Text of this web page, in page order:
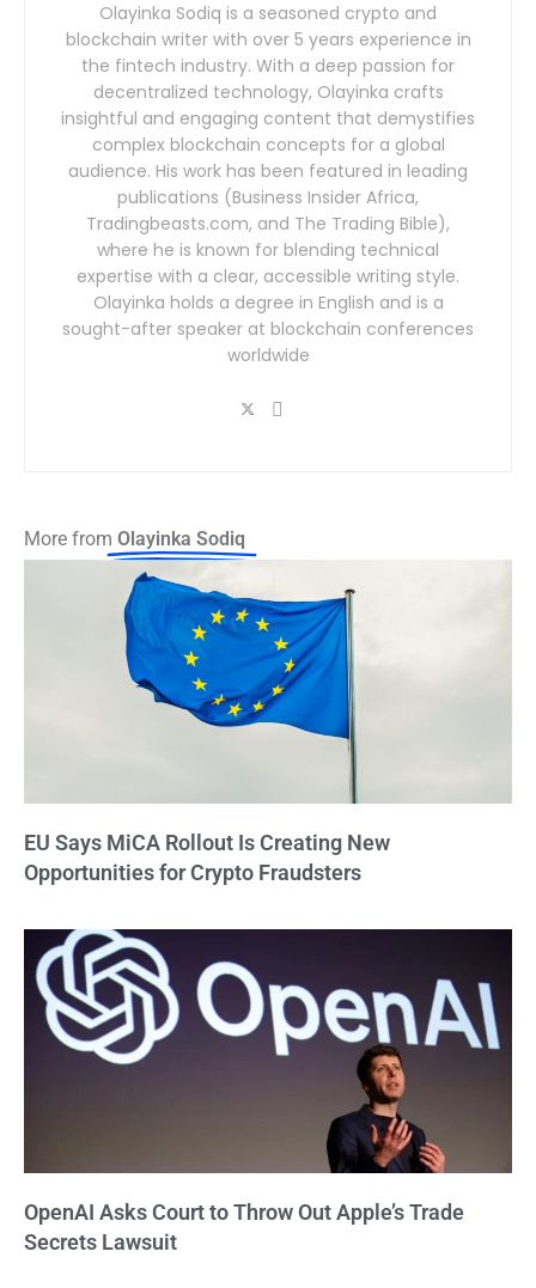
Olayinka Sodiq is a seasoned crypto and
blockchain writer with over 5 years experience in
the fintech industry. With a deep passion for
decentralized technology, Olayinka crafts
insightful and engaging content that demystifies
complex blockchain concepts for a global
audience. His work has been featured in leading
publications (Business Insider Africa,
Tradingbeasts.com, and The Trading Bible),
where he is known for blending technical
expertise with a clear, accessible writing style.
Olayinka holds a degree in English and is a
sought-after speaker at blockchain conferences
worldwide
More from Olayinka Sodiq
EU Says MiCA Rollout Is Creating New
Opportunities for Crypto Fraudsters
OpenAI Asks Court to Throw Out Apple’s Trade
Secrets Lawsuit